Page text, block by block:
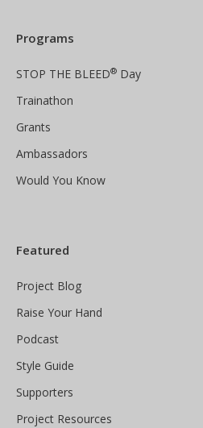
Programs
STOP THE BLEED® Day
Trainathon
Grants
Ambassadors
Would You Know
Featured
Project Blog
Raise Your Hand
Podcast
Style Guide
Supporters
Project Resources